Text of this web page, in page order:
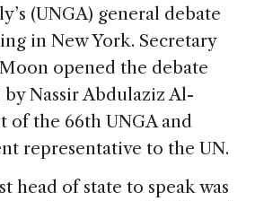
e
dI
n
a
d
s
l
e
(UNGA) general debate
in New York. Secretary
opened the debate
Nassir Abdulaziz Al-
of the 66th UNGA and
representative to the UN.
head of state to speak was